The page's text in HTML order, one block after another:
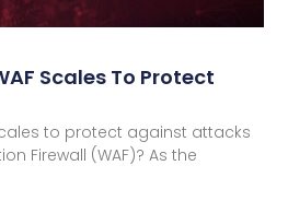
Scales To Protect
to protect against attacks
Firewall (WAF)? As the